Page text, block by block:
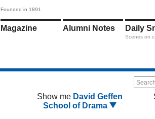
Founded in 1891
Magazine Alumni Notes Daily
Scenes on
Show me David Geffen
School of Drama